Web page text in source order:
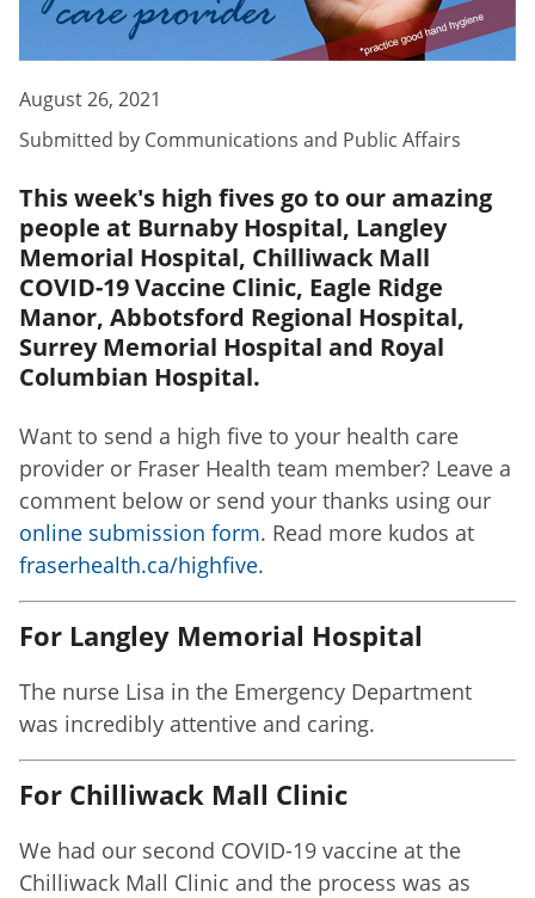
August 26, 2021
Submitted by Communications and Public Affairs
This week's high fives go to our amazing
people at Burnaby Hospital, Langley
Memorial Hospital, Chilliwack Mall
COVID-19 Vaccine Clinic, Eagle Ridge
Manor, Abbotsford Regional Hospital,
Surrey Memorial Hospital and Royal
Columbian Hospital.
Want to send a high five to your health care
provider or Fraser Health team member? Leave a
comment below or send your thanks using our
online submission form. Read more kudos at
fraserhealth.ca/highfive.
For Langley Memorial Hospital
The nurse Lisa in the Emergency Department
was incredibly attentive and caring.
For Chilliwack Mall Clinic
We had our second COVID-19 vaccine at the
Chilliwack Mall Clinic and the process was as